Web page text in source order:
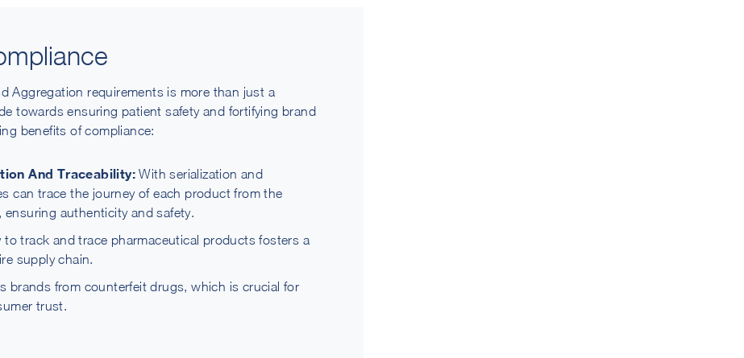
Aggregation requirements is more than just a
towards ensuring patient safety and fortifying brand
benefits of compliance:
And Traceability: With serialization and
can trace the journey of each product from the
authenticity and safety.
to track and trace pharmaceutical products fosters a
supply chain.
brands from counterfeit drugs, which is crucial for
trust.